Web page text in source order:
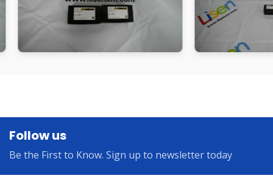
Follow us
Be the First to Know. Sign up to newsletter today